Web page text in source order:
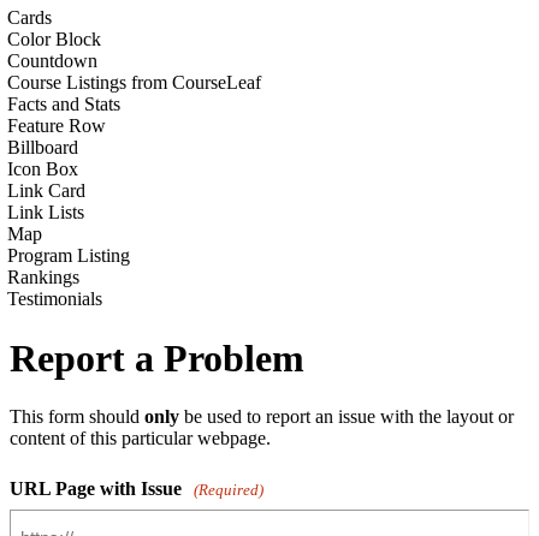
Cards
Color Block
Countdown
Course Listings from CourseLeaf
Facts and Stats
Feature Row
Billboard
Icon Box
Link Card
Link Lists
Map
Program Listing
Rankings
Testimonials
Report a Problem
This form should only be used to report an issue with the layout or
content of this particular webpage.
URL Page with Issue (Required)